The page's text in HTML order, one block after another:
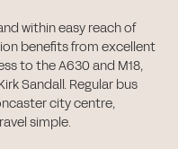
within easy reach of
benefits from excellent
to the A630 and M18,
Sandall. Regular bus
city centre,
simple.